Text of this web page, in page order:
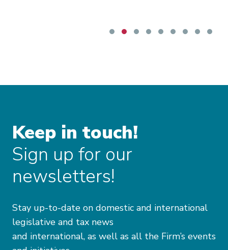
Keep in touch!
Sign up for our
newsletters!
Stay up-to-date on domestic and international
legislative and tax news
and international, as well as all the Firm’s events